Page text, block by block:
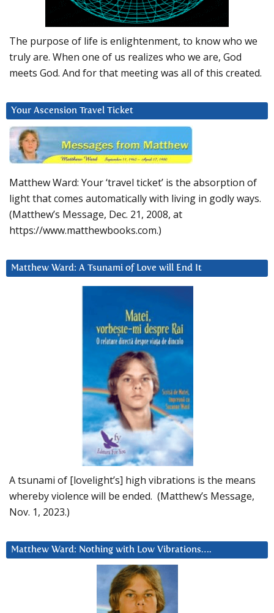
The purpose of life is enlightenment, to know who we
truly are. When one of us realizes who we are, God
meets God. And for that meeting was all of this created.
Your Ascension Travel Ticket
Matthew Ward: Your ‘travel ticket’ is the absorption of
light that comes automatically with living in godly ways.
(Matthew’s Message, Dec. 21, 2008, at
https://www.matthewbooks.com.)
Matthew Ward: A Tsunami of Love will End It
A tsunami of [lovelight’s] high vibrations is the means
whereby violence will be ended. (Matthew’s Message,
Nov. 1, 2023.)
Matthew Ward: Nothing with Low Vibrations….